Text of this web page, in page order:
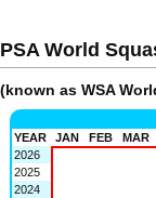
PSA World
(known as WSA
YEAR
JAN FEB MAR
2026
2025
2024